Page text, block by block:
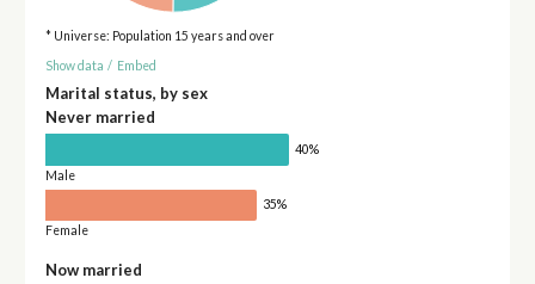
* Universe: Population 15 years and over
Show data / Embed
Marital status, by sex
Never married
40%
Male
35%
Female
Now married